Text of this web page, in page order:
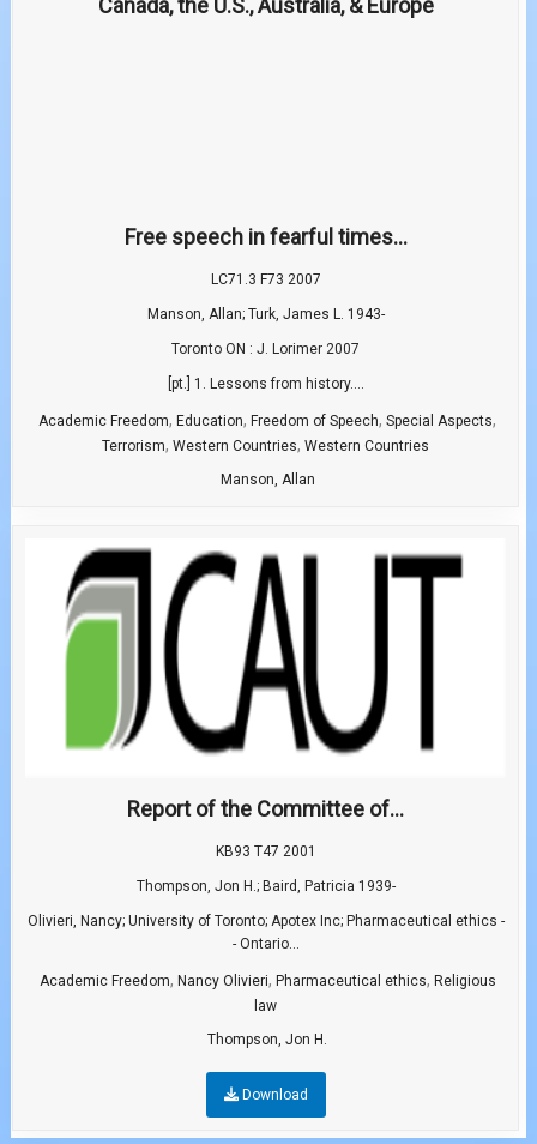
Free speech in fearful times...
LC71.3 F73 2007
Manson, Allan; Turk, James L. 1943-
Toronto ON : J. Lorimer 2007
[pt.] 1. Lessons from history....
Academic Freedom, Education, Freedom of Speech, Special Aspects,
Terrorism, Western Countries, Western Countries
Manson, Allan
Report of the Committee of...
KB93 T47 2001
Thompson, Jon H.; Baird, Patricia 1939-
Olivieri, Nancy; University of Toronto; Apotex Inc; Pharmaceutical ethics -
- Ontario...
Academic Freedom, Nancy Olivieri, Pharmaceutical ethics, Religious
law
Thompson, Jon H.
Download